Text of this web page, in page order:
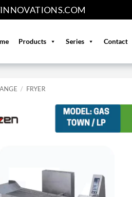
Products Series Contact
/ FRYER